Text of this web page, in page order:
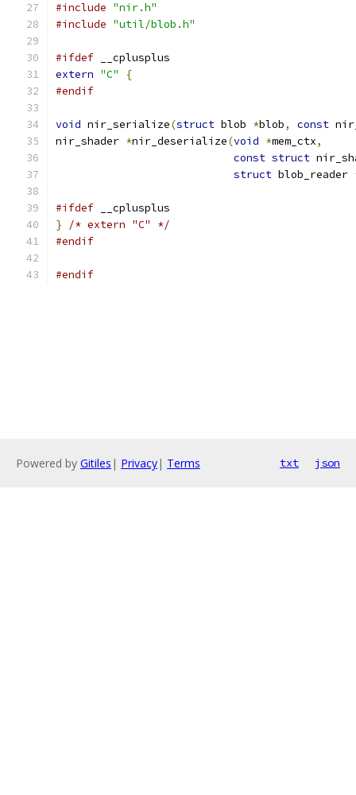
#include "nir.h"
#include "util/blob.h"
#ifdef __cplusplus
extern "C"
{
#endif
void nir_serialize(struct blob *blob, const
nir_shader *nir_deserialize(void *mem_ctx,
const struct
struct blob_reader
#ifdef __cplusplus
}
/* extern "C" */
#endif
#endif
Powered by Gitiles | Privacy| Terms txt json